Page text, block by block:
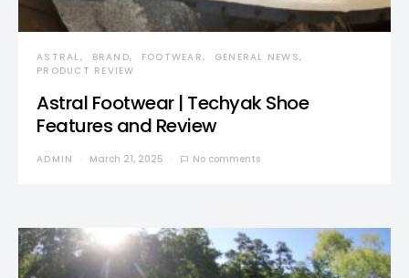
ASTRAL BRAND FOOTWEAR
GENERAL NEWS
PRODUCT REVIEW
Astral Footwear | Techyak Shoe
Features and Review
ADMIN March 21, 2025 No comments